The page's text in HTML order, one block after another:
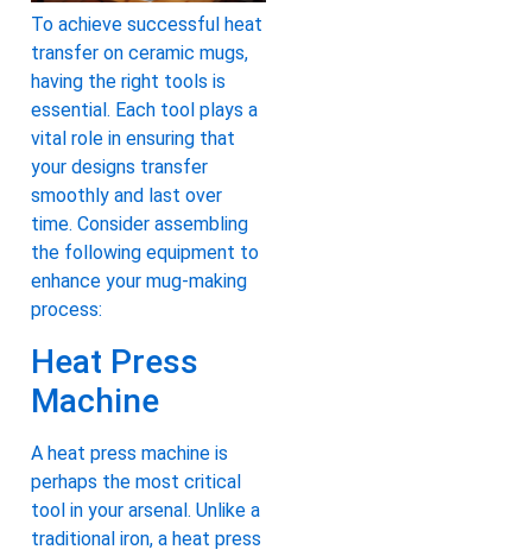
To achieve successful heat
transfer on ceramic mugs,
having the right tools is
essential. Each tool plays a
vital role in ensuring that
your designs transfer
smoothly and last over
time. Consider assembling
the following equipment to
enhance your mug-making
process:
Heat Press
Machine
A heat press machine is
perhaps the most critical
tool in your arsenal. Unlike a
traditional iron, a heat press